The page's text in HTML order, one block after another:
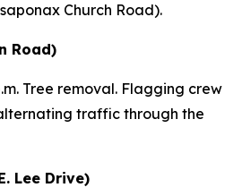
Church Road).
Road)
Tree removal. Flagging crew
traffic through the
Lee Drive)